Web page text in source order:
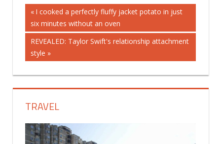
Post
navigation
Previous
Post:
I cooked a perfectly fluffy jacket potato in just
six minutes without an oven
Next
Post:
REVEALED: Taylor Swift's relationship attachment
style
TRAVEL